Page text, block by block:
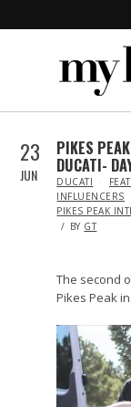
23
JUN
PIKES
DUCATI-
IN
DUCATI
INFLUENCERS
PIKES PEAK
BY GT
The second
Pikes Peak in